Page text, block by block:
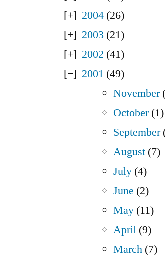
2004 (26)
2003 (21)
2002 (41)
2001 (49)
November
October(1)
September
August (7)
July (4)
June (2)
May (11)
April (9)
March (7)